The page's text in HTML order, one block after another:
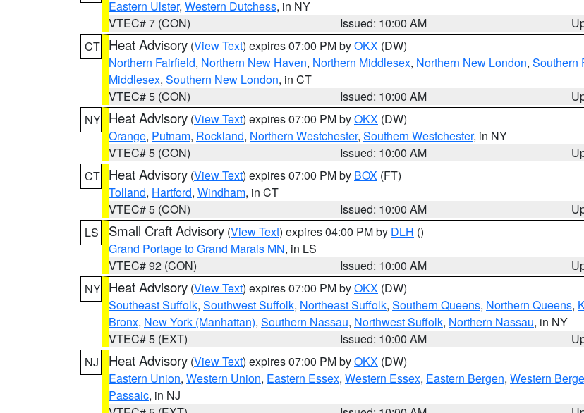
Eastern Ulster, Western Dutchess, in NY
VTEC# 7 (CON)
Issued: 10:00 AM
CT Heat Advisory (View Text) expires 07:00 PM byOKX (DW)
Northern Fairfield, Northern New Haven, Northern Middlesex, Northern New London, Southern
Middlesex, Southern New London, in CT
VTEC# 5 (CON)
Issued: 10:00 AM
NY Heat Advisory (View Text) expires 07:00 PM byOKX (DW)
Orange, Putnam, Rockland, Northern Westchester, Southern Westchester, in NY
VTEC# 5 (CON)
Issued: 10:00 AM
CT Heat Advisory (View Text) expires 07:00 PM by BOX (FT)
Tolland, Hartford, Windham, in CT
VTEC# 5 (CON)
Issued: 10:00 AM
LS
Small Craft Advisory (View Text) expires 04:00 PM by DLH ()
Grand Portage to Grand Marais MN, in LS
VTEC# 92 (CON)
Issued: 10:00 AM
NY Heat Advisory (View Text) expires 07:00 PM byOKX (DW)
Southeast Suffolk, Southwest Suffolk, Northeast Suffolk, Southern Queens, Northern Queens,
Bronx, New York (Manhattan), Southern Nassau, Northwest Suffolk, Northern Nassau, in NY
VTEC# 5 (EXT)
Issued: 10:00 AM
NJ
Heat Advisory (View Text) expires 07:00 PM byOKX (DW)
Eastern Union, Western Union, Eastern Essex, Western Essex, Eastern Bergen, Western
Passaic, in NJ